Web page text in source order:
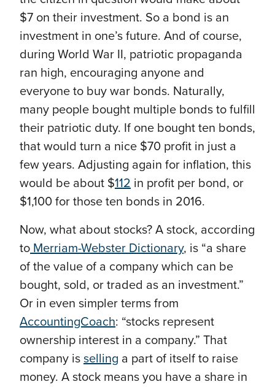
$7 on their investment. So a bond is an
investment in one’s future. And of course,
during World War II, patriotic propaganda
ran high, encouraging anyone and
everyone to buy war bonds. Naturally,
many people bought multiple bonds to fulfill
their patriotic duty. If one bought ten bonds,
that would turn a nice $70 profit in just a
few years. Adjusting again for inflation, this
would be about $112 in profit per bond, or
$1,100 for those ten bonds in 2016.
Now, what about stocks? A stock, according
to Merriam-Webster Dictionary, is “a share
of the value of a company which can be
bought, sold, or traded as an investment.”
Or in even simpler terms from
AccountingCoach: “stocks represent
ownership interest in a company.” That
company is selling a part of itself to raise
money. A stock means you have a share in